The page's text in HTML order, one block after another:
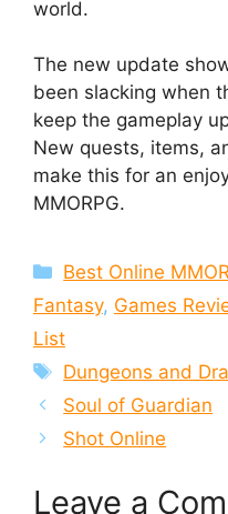
world.
The new update
been slacking when
keep the gameplay
New quests, items,
make this for an
MMORPG.
Categories
Best Online
Fantasy, Games
List
Tags
Dungeons and
Soul of Guardian
Shot Online
Leave a